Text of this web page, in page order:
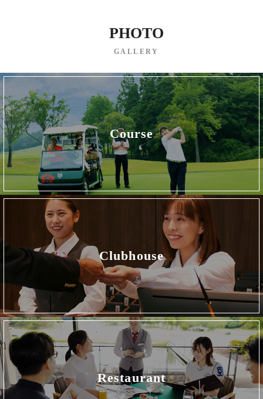
PHOTO
GALLERY
Course
Clubhouse
Restaurant